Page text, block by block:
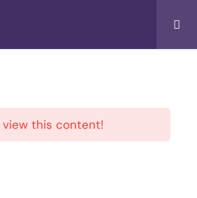
this content!